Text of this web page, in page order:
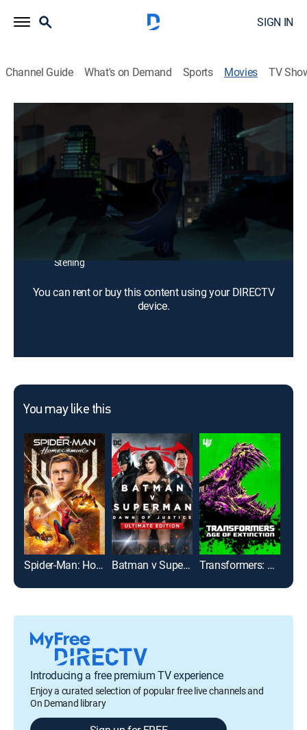
SIGN IN
Channel Guide What's on Demand Sports Movies TV
Batman: Hush
PG-13| Action, Adventure, Animated 2019
Based on the comic by Jeph Loeb and Jim Lee.
Director:
Justin Copeland
Cast:
Jason O'Mara, Jennifer Morrison, Jerry O'Connell,
Rebecca Romijn, Rainn Wilson, Sean Maher, Peyton List,
Bruce Thomas, Stuart Allan, James Garrett, Maury
Sterling
You can rent or buy this content using your DIRECTV
device.
You may like this
Spider-Man: Homecoming Batman v Superman: Dawn of Justice: Ultimate Edition Transformers: Age of Extinction
Introducing a free premium TV experience
Enjoy a curated selection of popular free live channels and
On Demand library